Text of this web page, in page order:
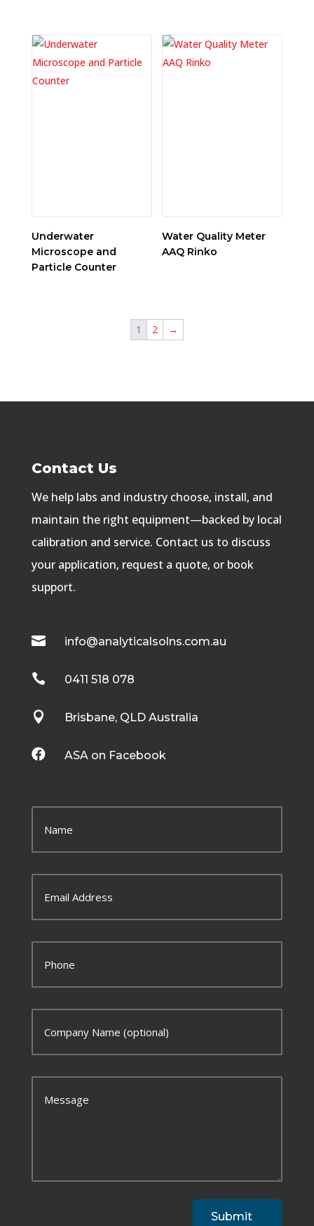
Underwater
Microscope and
Particle Counter
Water Quality Meter
AAQ Rinko
1 2 →
Contact Us
We help labs and industry choose, install, and
maintain the right equipment—backed by local
calibration and service. Contact us to discuss
your application, request a quote, or book
support.
 info@analyticalsolns.com.au
 0411 518 078
 Brisbane, QLD Australia
 ASA on Facebook
Submit